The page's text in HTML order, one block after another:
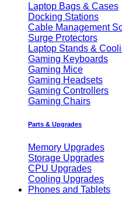
Laptop Bags & Cases
Docking Stations
Cable Management
Surge Protectors
Laptop Stands &
Gaming Keyboards
Gaming Mice
Gaming Headsets
Gaming Controllers
Gaming Chairs
Parts & Upgrades
Memory Upgrades
Storage Upgrades
CPU Upgrades
Cooling Upgrades
Phones and Tablets